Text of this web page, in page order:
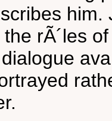
rÃ´les